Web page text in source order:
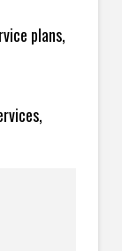
plans,